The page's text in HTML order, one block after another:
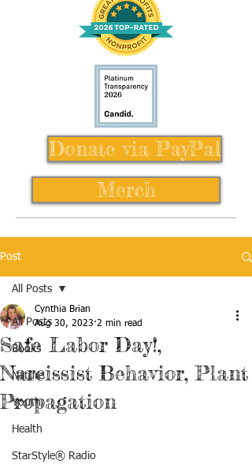
Donate via PayPal
Merch
Post
All Posts
Books
Nature
Youth
Health
StarStyle® Radio
All Posts
Safe Labor Day!,
Narcissist Behavior, Plant
Propagation
Cynthia Brian
Aug 30, 2023 2 min read